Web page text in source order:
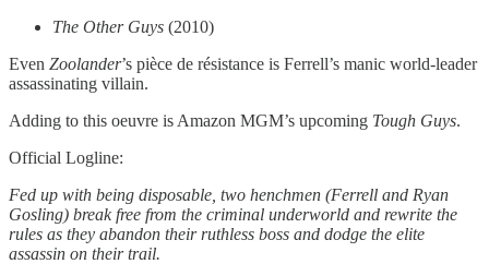
The Other Guys (2010)
Even Zoolander’s pièce de résistance is Ferrell’s manic world-leader
assassinating villain.
Adding to this oeuvre is Amazon MGM’s upcoming Tough Guys.
Official Logline:
Fed up with being disposable, two henchmen (Ferrell and Ryan
Gosling) break free from the criminal underworld and rewrite the
rules as they abandon their ruthless boss and dodge the elite
assassin on their trail.